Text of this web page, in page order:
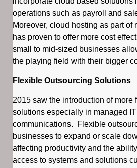
operations such as payroll and
Moreover, cloud hosting as part of
has proven to offer more cost
small to mid-sized businesses
the playing field with their bigger
Flexible Outsourcing Solutions
2015 saw the introduction of more
solutions especially in managed
communications. Flexible
businesses to expand or scale
affecting productivity and the
access to systems and solutions